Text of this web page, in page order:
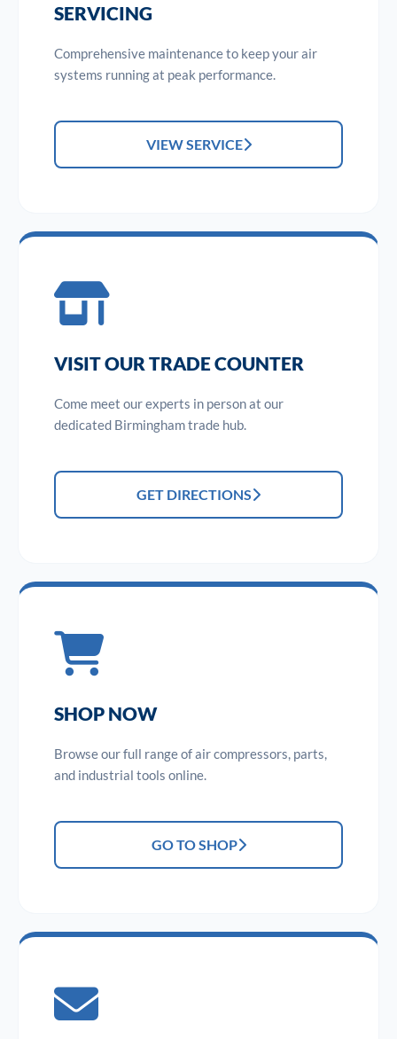
SERVICING
Comprehensive maintenance to keep your air
systems running at peak performance.
VIEW SERVICE
VISIT OUR TRADE COUNTER
Come meet our experts in person at our
dedicated Birmingham trade hub.
GET DIRECTIONS
SHOP NOW
Browse our full range of air compressors, parts,
and industrial tools online.
GO TO SHOP